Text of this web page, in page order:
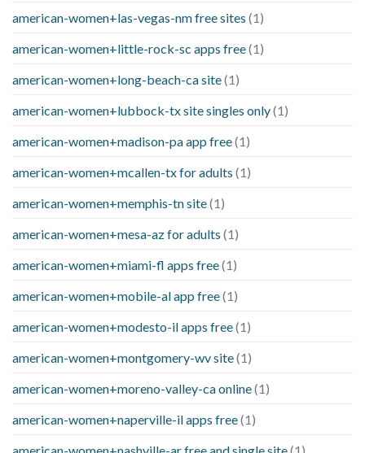
american-women+las-vegas-nm free sites (1)
american-women+little-rock-sc apps free(1)
american-women+long-beach-ca site(1)
american-women+lubbock-tx site singles only(1)
american-women+madison-pa app free(1)
american-women+mcallen-tx for adults (1)
american-women+memphis-tn site(1)
american-women+mesa-az for adults (1)
american-women+miami-fl apps free(1)
american-women+mobile-al app free(1)
american-women+modesto-il apps free(1)
american-women+montgomery-wv site(1)
american-women+moreno-valley-ca online(1)
american-women+naperville-il apps free(1)